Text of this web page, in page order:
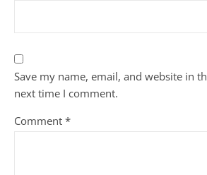
Save my name, email, and website in
next time I comment.
Comment *